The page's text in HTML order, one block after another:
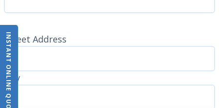
INSTANT ONLINE QUOTE
Address(Required)
Street Address
City